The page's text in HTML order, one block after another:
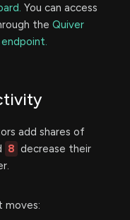
You can access
the Quiver
add shares of
8 decrease their
moves: